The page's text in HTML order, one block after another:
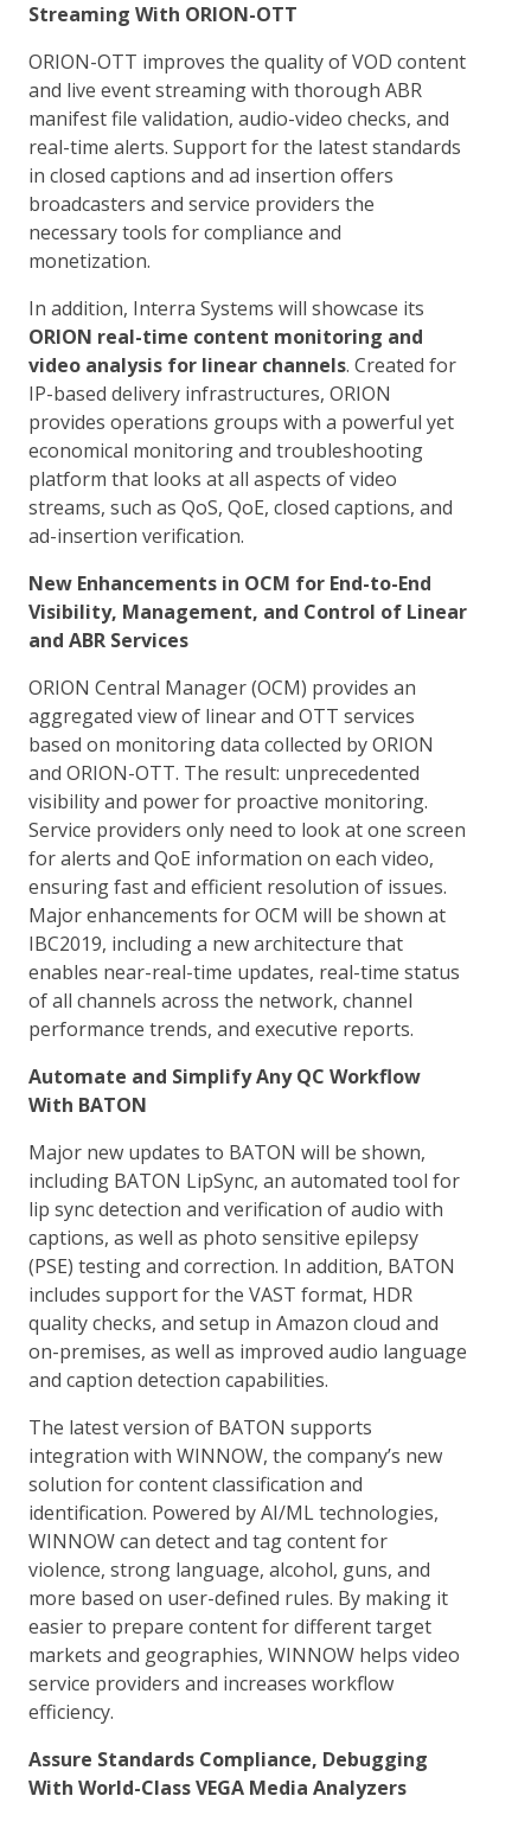
Streaming With ORION-OTT
ORION-OTT improves the quality of VOD content
and live event streaming with thorough ABR
manifest file validation, audio-video checks, and
real-time alerts. Support for the latest standards
in closed captions and ad insertion offers
broadcasters and service providers the
necessary tools for compliance and
monetization.
In addition, Interra Systems will showcase its
ORION real-time content monitoring and
video analysis for linear channels. Created for
IP-based delivery infrastructures, ORION
provides operations groups with a powerful yet
economical monitoring and troubleshooting
platform that looks at all aspects of video
streams, such as QoS, QoE, closed captions, and
ad-insertion verification.
New Enhancements in OCM for End-to-End
Visibility, Management, and Control of Linear
and ABR Services
ORION Central Manager (OCM) provides an
aggregated view of linear and OTT services
based on monitoring data collected by ORION
and ORION-OTT. The result: unprecedented
visibility and power for proactive monitoring.
Service providers only need to look at one screen
for alerts and QoE information on each video,
ensuring fast and efficient resolution of issues.
Major enhancements for OCM will be shown at
IBC2019, including a new architecture that
enables near-real-time updates, real-time status
of all channels across the network, channel
performance trends, and executive reports.
Automate and Simplify Any QC Workflow
With BATON
Major new updates to BATON will be shown,
including BATON LipSync, an automated tool for
lip sync detection and verification of audio with
captions, as well as photo sensitive epilepsy
(PSE) testing and correction. In addition, BATON
includes support for the VAST format, HDR
quality checks, and setup in Amazon cloud and
on-premises, as well as improved audio language
and caption detection capabilities.
The latest version of BATON supports
integration with WINNOW, the company’s new
solution for content classification and
identification. Powered by AI/ML technologies,
WINNOW can detect and tag content for
violence, strong language, alcohol, guns, and
more based on user-defined rules. By making it
easier to prepare content for different target
markets and geographies, WINNOW helps video
service providers and increases workflow
efficiency.
Assure Standards Compliance, Debugging
With World-Class VEGA Media Analyzers